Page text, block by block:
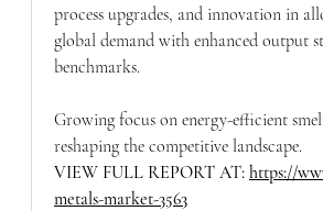
process upgrades, and innovation in
global demand with enhanced output
benchmarks.
Growing focus on energy-efficient
reshaping the competitive landscape.
VIEW FULL REPORT AT: https://
metals-market-3563